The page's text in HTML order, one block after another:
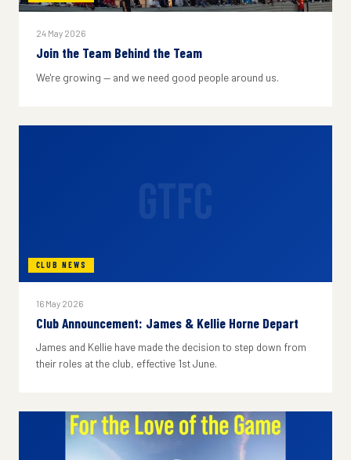
24 May 2026
Join the Team Behind the Team
We're growing — and we need good people around us.
CLUB NEWS
16 May 2026
Club Announcement: James & Kellie Horne Depart
James and Kellie have made the decision to step down from
their roles at the club, effective 1st June.